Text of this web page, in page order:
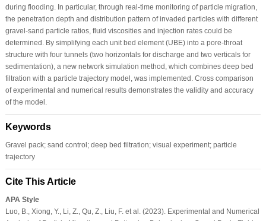
during flooding. In particular, through real-time monitoring of particle migration,
the penetration depth and distribution pattern of invaded particles with different
gravel-sand particle ratios, fluid viscosities and injection rates could be
determined. By simplifying each unit bed element (UBE) into a pore-throat
structure with four tunnels (two horizontals for discharge and two verticals for
sedimentation), a new network simulation method, which combines deep bed
filtration with a particle trajectory model, was implemented. Cross comparison
of experimental and numerical results demonstrates the validity and accuracy
of the model.
Keywords
Gravel pack; sand control; deep bed filtration; visual experiment; particle
trajectory
Cite This Article
APA Style
Luo, B., Xiong, Y., Li, Z., Qu, Z., Liu, F. et al. (2023). Experimental and Numerical